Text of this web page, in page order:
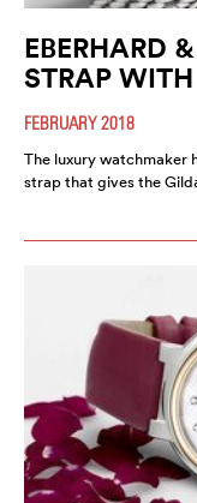
EBERHARD
STRAP
FEBRUARY 2018
The luxury watchmaker
strap that gives the